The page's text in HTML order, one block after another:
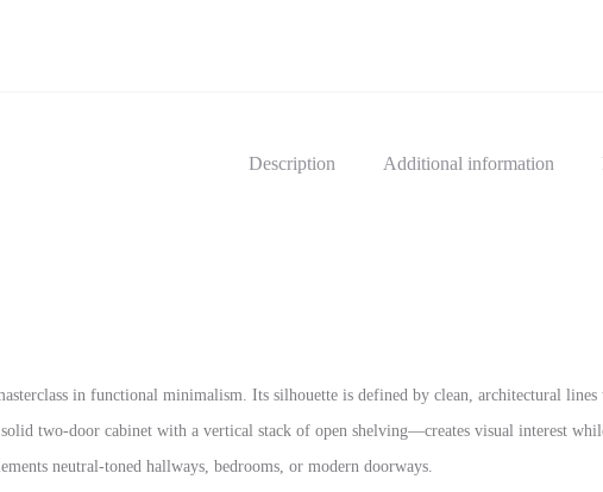
Description Additional information
in functional minimalism. Its silhouette is defined by clean, architectural
two-door cabinet with a vertical stack of open shelving—creates visual interest
neutral-toned hallways, bedrooms, or modern doorways.